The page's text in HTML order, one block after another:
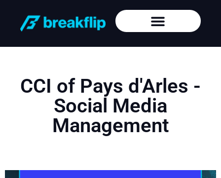
CCI of Pays d'Arles -
Social Media
Management